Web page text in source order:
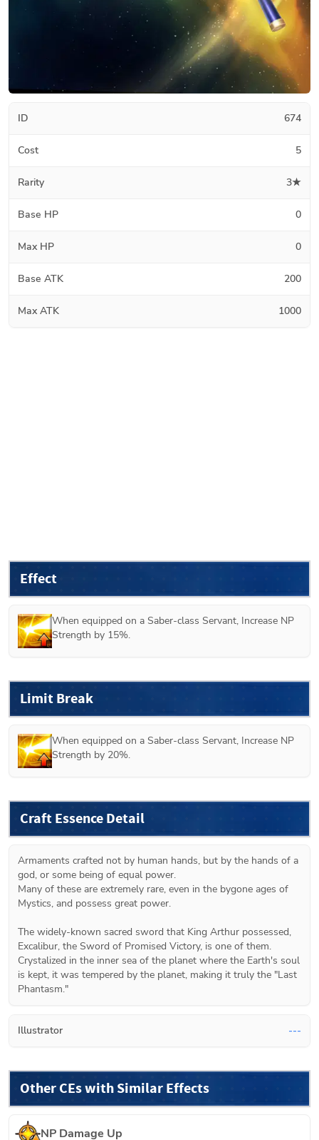
ID 674
Cost 5
Rarity 3★
Base HP 0
Max HP 0
Base ATK 200
Max ATK 1000
Effect
When equipped on a Saber-class Servant, Increase NP
Strength by 15%.
Limit Break
When equipped on a Saber-class Servant, Increase NP
Strength by 20%.
Craft Essence Detail
Armaments crafted not by human hands, but by the hands of a
god, or some being of equal power.
Many of these are extremely rare, even in the bygone ages of
Mystics, and possess great power.
The widely-known sacred sword that King Arthur possessed,
Excalibur, the Sword of Promised Victory, is one of them.
Crystalized in the inner sea of the planet where the Earth's soul
is kept, it was tempered by the planet, making it truly the "Last
Phantasm."
Illustrator ---
Other CEs with Similar Effects
NP Damage Up